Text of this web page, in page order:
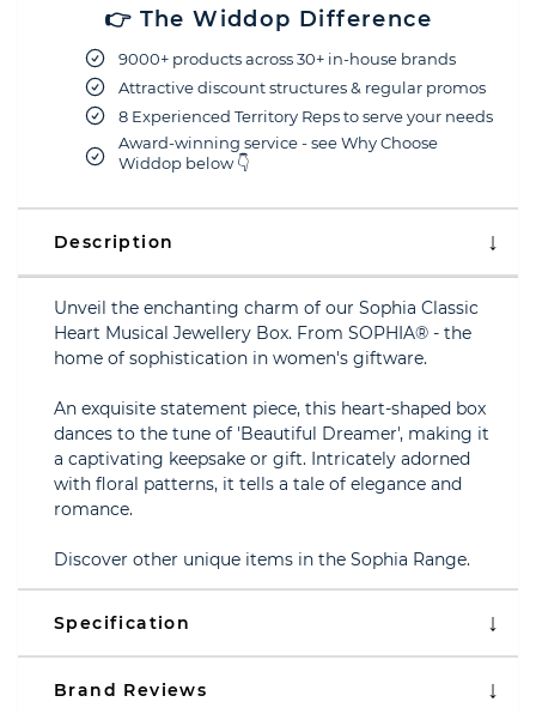
👉 The Widdop Difference
9000+ products across 30+ in-house brands
Attractive discount structures & regular promos
8 Experienced Territory Reps to serve your needs
Award-winning service - see Why Choose
Widdop below 👇
Description
Unveil the enchanting charm of our Sophia Classic
Heart Musical Jewellery Box. From SOPHIA® - the
home of sophistication in women's giftware.
An exquisite statement piece, this heart-shaped box
dances to the tune of 'Beautiful Dreamer', making it
a captivating keepsake or gift. Intricately adorned
with floral patterns, it tells a tale of elegance and
romance.
Discover other unique items in the Sophia Range.
Specification
Brand Reviews